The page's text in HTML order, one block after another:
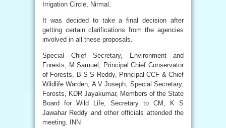
Irrigation Circle, Nirmal.
It was decided to take a final decision after
getting certain clarifications from the agencies
involved in all these proposals.
Special Chief Secretary, Environment and
Forests, M Samuel, Principal Chief Conservator
of Forests, B S S Reddy, Principal CCF & Chief
Wildlife Warden, A V Joseph, Special Secretary,
Forests, KDR Jayakumar, Members of the State
Board for Wild Life, Secretary to CM, K S
Jawahar Reddy and other officials attended the
meeting. INN